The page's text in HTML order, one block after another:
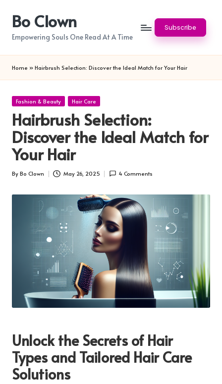
content
Bo Clown
Empowering Souls One Read At A Time
Subscribe
Home » Hairbrush Selection: Discover the Ideal Match for Your Hair
Posted
Fashion & Beauty Hair Care
Hairbrush Selection:
Discover the Ideal Match for
Your Hair
Posted
By Bo Clown May 26, 2025 4 Comments
Unlock the Secrets of Hair
Types and Tailored Hair Care
Solutions